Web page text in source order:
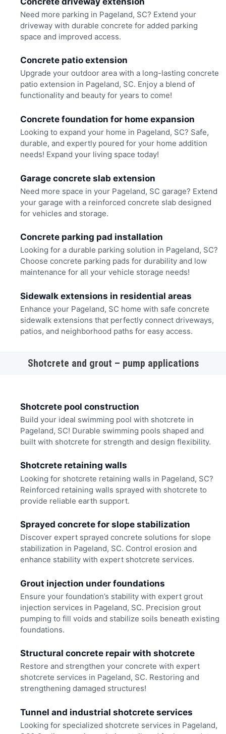
Need more parking in Pageland, SC? Extend your
driveway with durable concrete for added parking
space and improved access.
Concrete patio extension
Upgrade your outdoor area with a long-lasting concrete
patio extension in Pageland, SC. Enjoy a blend of
functionality and beauty for years to come!
Concrete foundation for home expansion
Looking to expand your home in Pageland, SC? Safe,
durable, and expertly poured for your home addition
needs! Expand your living space today!
Garage concrete slab extension
Need more space in your Pageland, SC garage? Extend
your garage with a reinforced concrete slab designed
for vehicles and storage.
Concrete parking pad installation
Looking for a durable parking solution in Pageland, SC?
Choose concrete parking pads for durability and low
maintenance for all your vehicle storage needs!
Sidewalk extensions in residential areas
Enhance your Pageland, SC home with safe concrete
sidewalk extensions that perfectly connect driveways,
patios, and neighborhood paths for easy access.
Shotcrete and grout – pump applications
Shotcrete pool construction
Build your ideal swimming pool with shotcrete in
Pageland, SC! Durable swimming pools shaped and
built with shotcrete for strength and design flexibility.
Shotcrete retaining walls
Looking for shotcrete retaining walls in Pageland, SC?
Reinforced retaining walls sprayed with shotcrete to
provide reliable earth support.
Sprayed concrete for slope stabilization
Discover expert sprayed concrete solutions for slope
stabilization in Pageland, SC. Control erosion and
enhance stability with expert shotcrete services.
Grout injection under foundations
Ensure your foundation’s stability with expert grout
injection services in Pageland, SC. Precision grout
pumping to fill voids and stabilize soils beneath existing
foundations.
Structural concrete repair with shotcrete
Restore and strengthen your concrete with expert
shotcrete services in Pageland, SC. Restoring and
strengthening damaged structures!
Tunnel and industrial shotcrete services
Looking for specialized shotcrete services in Pageland,